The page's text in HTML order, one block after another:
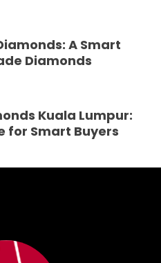
A Smart
Diamonds
Kuala Lumpur:
for Smart Buyers